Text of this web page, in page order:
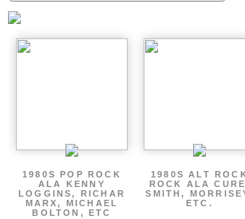
1980S POP ROCK
ALA KENNY
LOGGINS, RICHAR
MARX, MICHAEL
BOLTON, ETC
1980S ALT ROCK
ROCK ALA
SMITH,
ETC.